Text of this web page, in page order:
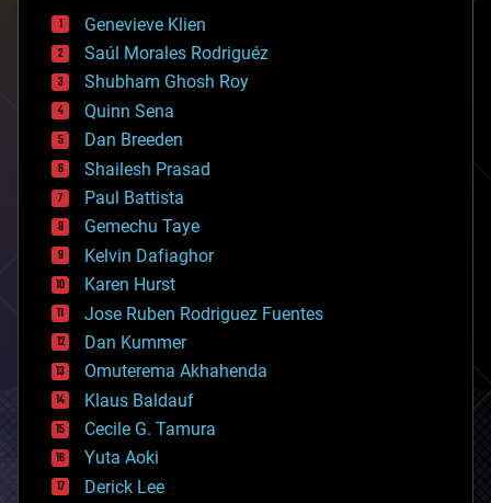
bees
big data
bioengineering
biological
bionic
bioprinting
biotech/medical
bitcoin
blockchains
business
chemistry
climatology
complex systems
computing
cosmology
counterterrorism
cryonics
cryptocurrencies
cybercrime/malcode
cyborgs
defense
disruptive technology
driverless cars
Genevieve Klien
Saúl Morales Rodriguéz
Shubham Ghosh Roy
Quinn Sena
Dan Breeden
Shailesh Prasad
Paul Battista
Gemechu Taye
Kelvin Dafiaghor
Karen Hurst
Jose Ruben Rodriguez Fuentes
Dan Kummer
Omuterema Akhahenda
Klaus Baldauf
Cecile G. Tamura
Yuta Aoki
Derick Lee